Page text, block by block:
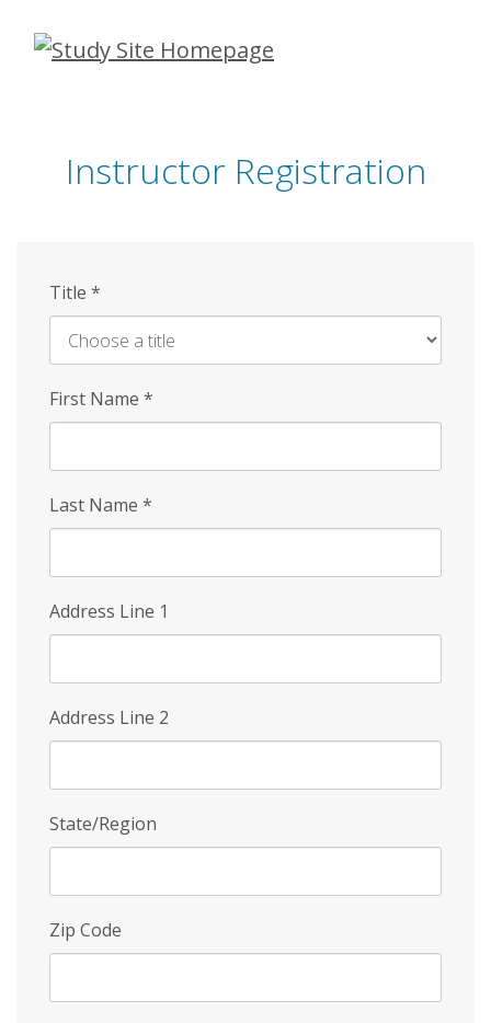
Skip
Instructor Registration
Title *
First Name *
Last Name *
Address Line 1
Address Line 2
State/Region
Zip Code